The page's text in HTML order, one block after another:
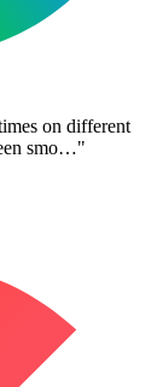
on different
smo…"